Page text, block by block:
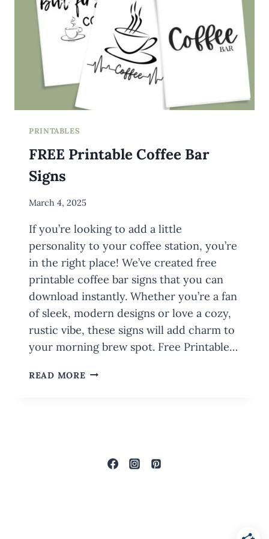
PRINTABLES
FREE Printable Coffee Bar
Signs
By
Wuori
March 4, 2025
If you’re looking to add a little
personality to your coffee station, you’re
in the right place! We’ve created free
printable coffee bar signs that you can
download instantly. Whether you’re a fan
of sleek, modern designs or love a cozy,
rustic vibe, these signs will add charm to
your morning brew spot. Free Printable…
READ MORE FREE